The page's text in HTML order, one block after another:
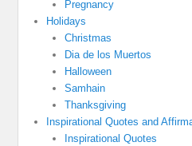
Pregnancy
Holidays
Christmas
Dia de los Muertos
Halloween
Samhain
Thanksgiving
Inspirational Quotes and
Inspirational Quotes